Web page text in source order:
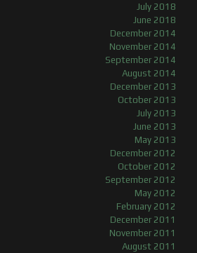
July 2018
June 2018
December 2014
November 2014
September 2014
August 2014
December 2013
October 2013
July 2013
June 2013
May 2013
December 2012
October 2012
September 2012
May 2012
February 2012
December 2011
November 2011
August 2011